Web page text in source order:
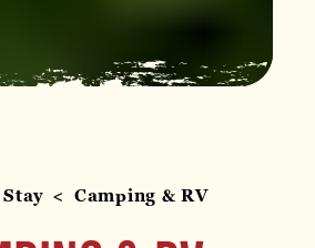
Stay Camping & RV